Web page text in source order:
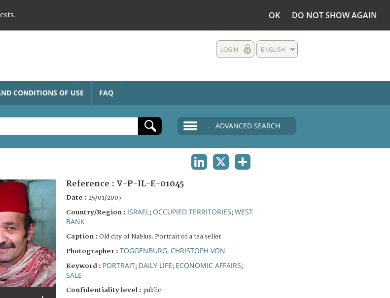
OK DO NOT SHOW AGAIN
ENGLISH
LOGIN
CONDITIONS OF USE FAQ
ADVANCED SEARCH
Reference : V-P-IL-E-01045
Date : 25/01/2007
Country/Region : ISRAEL ; OCCUPIED TERRITORIES; WEST
BANK
Caption : Old city of Nablus. Portrait of a tea seller
Photographer : TOGGENBURG, CHRISTOPH VON
Keyword : PORTRAIT; DAILY LIFE; ECONOMIC AFFAIRS;
SALE
Confidentiality level : public